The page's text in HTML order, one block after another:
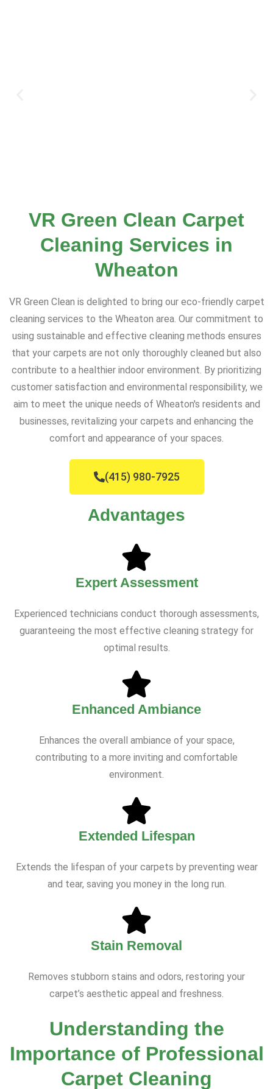
VR Green Clean Carpet
Cleaning Services in
Wheaton
VR Green Clean is delighted to bring our eco-friendly carpet
cleaning services to the Wheaton area. Our commitment to
using sustainable and effective cleaning methods ensures
that your carpets are not only thoroughly cleaned but also
contribute to a healthier indoor environment. By prioritizing
customer satisfaction and environmental responsibility, we
aim to meet the unique needs of Wheaton's residents and
businesses, revitalizing your carpets and enhancing the
comfort and appearance of your spaces.
(415) 980-7925
Advantages
Expert Assessment
Experienced technicians conduct thorough assessments,
guaranteeing the most effective cleaning strategy for
optimal results.
Enhanced Ambiance
Enhances the overall ambiance of your space,
contributing to a more inviting and comfortable
environment.
Extended Lifespan
Extends the lifespan of your carpets by preventing wear
and tear, saving you money in the long run.
Stain Removal
Removes stubborn stains and odors, restoring your
carpet’s aesthetic appeal and freshness.
Understanding the
Importance of Professional
Carpet Cleaning